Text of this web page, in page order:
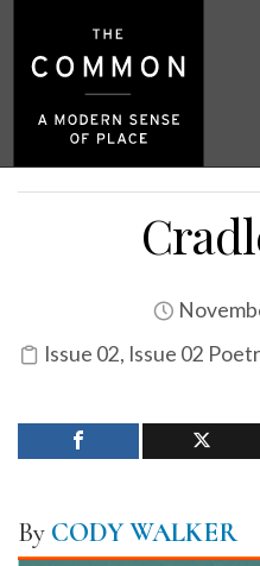
Issue 02, Issue 02
By CODY WALKER